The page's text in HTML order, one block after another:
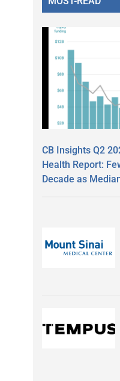
CB Insights Q2
Health Report:
Decade as